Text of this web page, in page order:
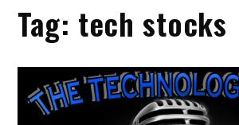
Tag: tech stocks